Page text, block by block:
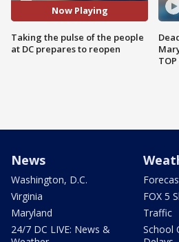
Now Playing
Taking the pulse of the people
at DC prepares to reopen
TOP
News
Washington, D.C.
Virginia
Maryland
24/7 DC LIVE: News &
FOX 5
Traffic
School